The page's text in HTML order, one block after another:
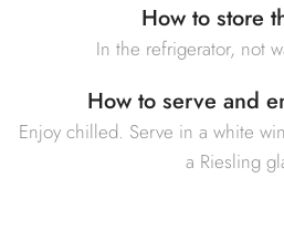
How to store
In the refrigerator, not
How to serve and
Enjoy chilled. Serve in a white
a Riesling